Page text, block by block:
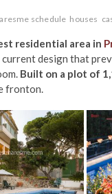
schedule houses
residential area in
design that
Built on a plot of
fronton.